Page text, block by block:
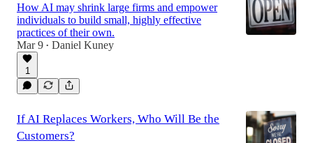
How AI may shrink large firms and empower
individuals to build small, highly effective
practices of their own.
Mar 9 • Daniel Kuney
1
If AI Replaces Workers, Who Will Be the
Customers?